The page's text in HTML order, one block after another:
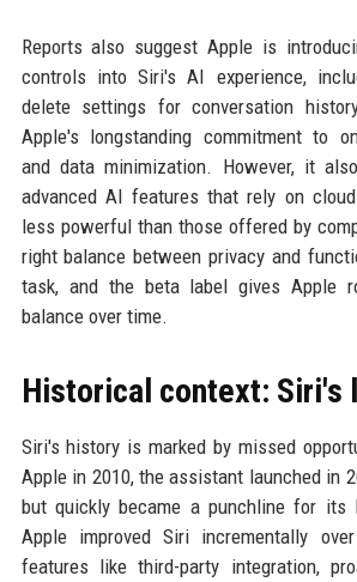
Reports also suggest Apple is
controls into Siri's AI experience,
delete settings for conversation
Apple's longstanding commitment to
and data minimization. However, it
advanced AI features that rely on
less powerful than those offered by
right balance between privacy and
task, and the beta label gives Apple
balance over time.
Historical context: Siri's
Siri's history is marked by missed
Apple in 2010, the assistant launched in
but quickly became a punchline for its
Apple improved Siri incrementally
features like third-party integration,